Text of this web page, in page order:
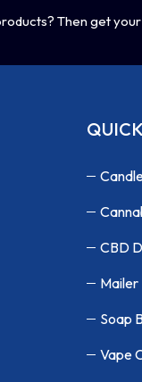
Then get
CBD
Mailer
Soap
Vape